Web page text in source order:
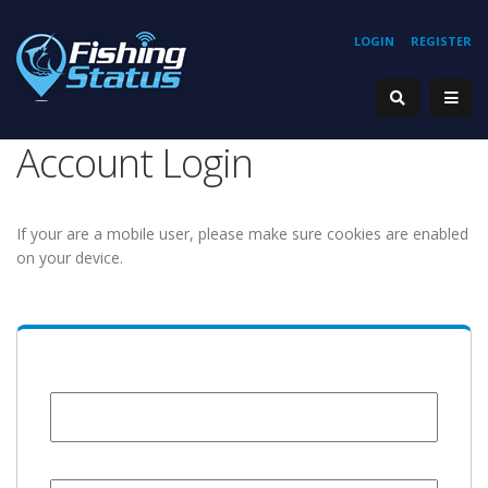
REGISTER
LOGIN
Account Login
If your are a mobile user, please make sure cookies are enabled
on your device.